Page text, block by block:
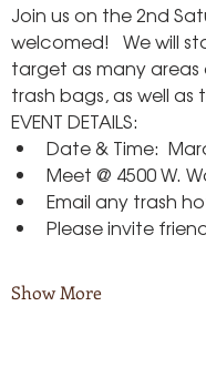
Join us on the 2nd
welcomed!   We will
target as many areas
trash bags, as well as
EVENT DETAILS:
Date & Time:
Meet @ 4500 W.
Email any trash
Please invite
Show More